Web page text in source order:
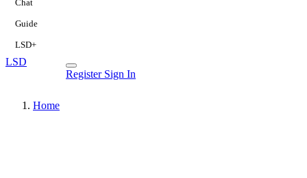
Chat
Guide
LSD+
LSD
Register Sign In
Home